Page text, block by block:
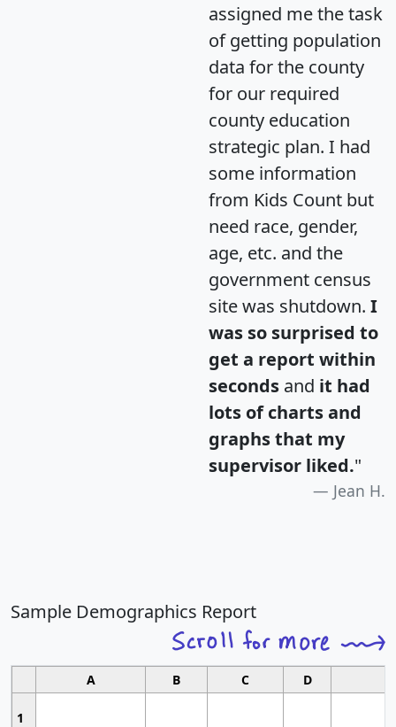
assigned me the task
of getting population
data for the county
for our required
county education
strategic plan. I had
some information
from Kids Count but
need race, gender,
age, etc. and the
government census
site was shutdown. I
was so surprised to
get a report within
seconds and it had
lots of charts and
graphs that my
supervisor liked."
Jean H.
Sample Demographics Report
A B C D
1